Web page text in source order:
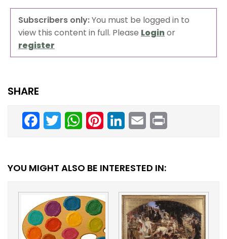
Subscribers only:You must be logged in to
view this content in full. Please Loginor
register
SHARE
Facebook
TwitterWhatsAppPinterestLinkedInEmail
YOU MIGHT ALSO BE INTERESTED IN: